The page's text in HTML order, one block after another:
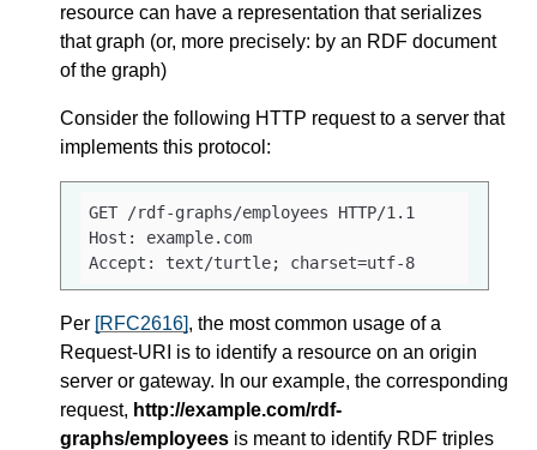
resource can have a representation that serializes
that graph (or, more precisely: by an RDF document
of the graph)
Consider the following HTTP request to a server that
implements this protocol:
GET /rdf-graphs/employees HTTP/1.1
Host: example.com
Accept: text/turtle; charset=utf-8
Per [RFC2616], the most common usage of a
Request-URI is to identify a resource on an origin
server or gateway. In our example, the corresponding
request, http://example.com/rdf-
graphs/employees is meant to identify RDF triples